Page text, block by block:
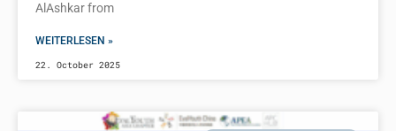
AlAshkar from
WEITERLESEN »
22. October 2025